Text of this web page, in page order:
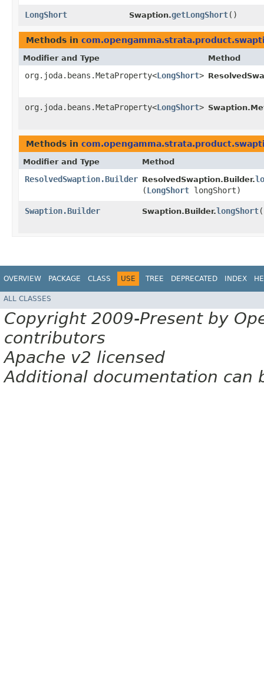
LongShort Swaption.getLongShort()
Methods in
Modifier and Type Method
org.joda.beans.MetaProperty<LongShort>
org.joda.beans.MetaProperty<LongShort>
Methods in
Modifier and Type Method
ResolvedSwaption.Builder ResolvedSwaption.Builder.
(LongShort longShort)
Swaption.Builder Swaption.Builder.longShort​(
OVERVIEW PACKAGE CLASS USE TREE DEPRECATED INDEX
ALL CLASSES
Copyright 2009-Present by
contributors
Apache v2 licensed
Additional documentation can